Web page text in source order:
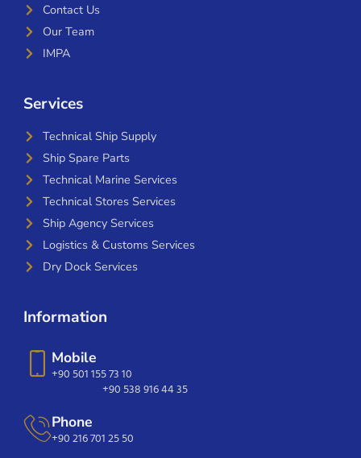
Contact Us
Our Team
IMPA
Services
Technical Ship Supply
Ship Spare Parts
Technical Marine Services
Technical Stores Services
Ship Agency Services
Logistics & Customs Services
Dry Dock Services
Information
Mobile
+90 501 155 73 10
+90 538 916 44 35
Phone
+90 216 701 25 50